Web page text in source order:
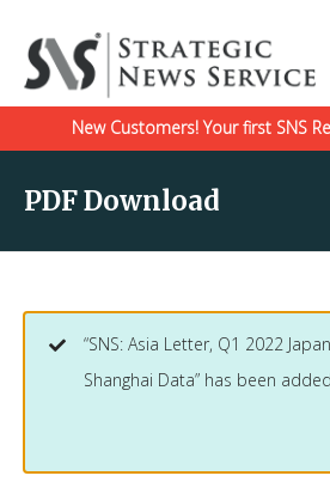
New Customers! Your first SNS
PDF Download
“SNS: Asia Letter, Q1 2022
Shanghai Data” has been